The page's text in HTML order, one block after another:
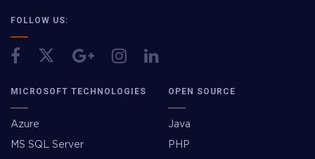
FOLLOW US:
MICROSOFT TECHNOLOGIES
Azure
MS SQL Server
OPEN SOURCE
Java
PHP